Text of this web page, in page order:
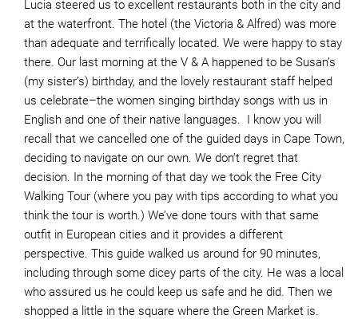
Lucia steered us to excellent restaurants both in the city and
at the waterfront. The hotel (the Victoria & Alfred) was more
than adequate and terrifically located. We were happy to stay
there. Our last morning at the V & A happened to be Susan’s
(my sister’s) birthday, and the lovely restaurant staff helped
us celebrate–the women singing birthday songs with us in
English and one of their native languages. I know you will
recall that we cancelled one of the guided days in Cape Town,
deciding to navigate on our own. We don’t regret that
decision. In the morning of that day we took the Free City
Walking Tour (where you pay with tips according to what you
think the tour is worth.) We’ve done tours with that same
outfit in European cities and it provides a different
perspective. This guide walked us around for 90 minutes,
including through some dicey parts of the city. He was a local
who assured us he could keep us safe and he did. Then we
shopped a little in the square where the Green Market is.